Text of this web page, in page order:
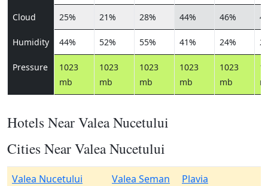
Cloud 25% 21% 28% 44% 46%
Humidity 44% 52% 55% 41% 24%
Pressure
1023
mb
1023
mb
1023
mb
1023
mb
1023
mb
Hotels Near Valea Nucetului
Cities Near Valea Nucetului
Valea Nucetului Valea Seman
Plavia